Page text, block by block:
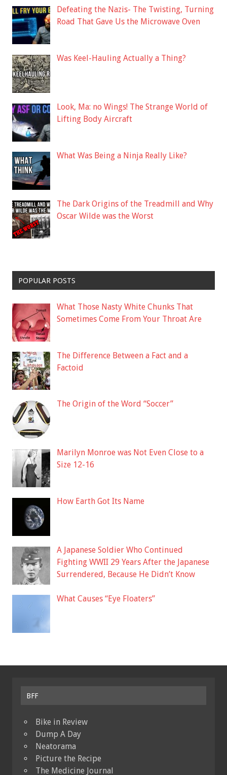
Defeating the Nazis- The Twisting, Turning
Road That Gave Us the Microwave Oven
Was Keel-Hauling Actually a Thing?
Look, Ma: no Wings! The Strange World of
Lifting Body Aircraft
What Was Being a Ninja Really Like?
The Dark Origins of the Treadmill and Why
Oscar Wilde was the Worst
POPULAR POSTS
What Those Nasty White Chunks That
Sometimes Come From Your Throat Are
The Difference Between a Fact and a
Factoid
The Origin of the Word “Soccer”
Marilyn Monroe was Not Even Close to a
Size 12-16
How Earth Got Its Name
A Japanese Soldier Who Continued
Fighting WWII 29 Years After the Japanese
Surrendered, Because He Didn’t Know
What Causes “Eye Floaters”
BFF
Bike in Review
Dump A Day
Neatorama
Picture the Recipe
The Medicine Journal